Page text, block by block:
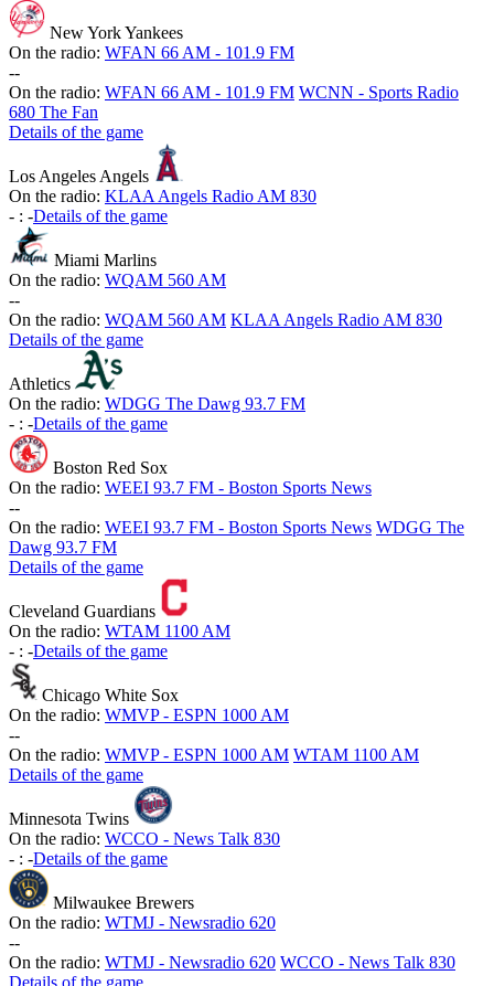
New York Yankees
On the radio: WFAN 66 AM - 101.9 FM
--
On the radio: WFAN 66 AM - 101.9 FM WCNN - Sports Radio
680 The Fan
Details of the game
Los Angeles Angels
On the radio: KLAA Angels Radio AM 830
- : -Details of the game
Miami Marlins
On the radio: WQAM 560 AM
--
On the radio: WQAM 560 AM KLAA Angels Radio AM 830
Details of the game
Athletics
On the radio: WDGG The Dawg 93.7 FM
- : -Details of the game
Boston Red Sox
On the radio: WEEI 93.7 FM - Boston Sports News
--
On the radio: WEEI 93.7 FM - Boston Sports News WDGG The
Dawg 93.7 FM
Details of the game
Cleveland Guardians
On the radio: WTAM 1100 AM
- : -Details of the game
Chicago White Sox
On the radio: WMVP - ESPN 1000 AM
--
On the radio: WMVP - ESPN 1000 AM WTAM 1100 AM
Details of the game
Minnesota Twins
On the radio: WCCO - News Talk 830
- : -Details of the game
Milwaukee Brewers
On the radio: WTMJ - Newsradio 620
--
On the radio: WTMJ - Newsradio 620 WCCO - News Talk 830